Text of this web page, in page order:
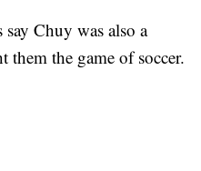
Chuy was also a
the game of soccer.